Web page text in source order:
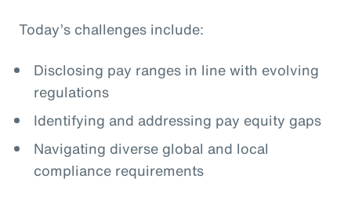
Today’s challenges include:
Disclosing pay ranges in line with evolving
regulations
Identifying and addressing pay equity gaps
Navigating diverse global and local
compliance requirements